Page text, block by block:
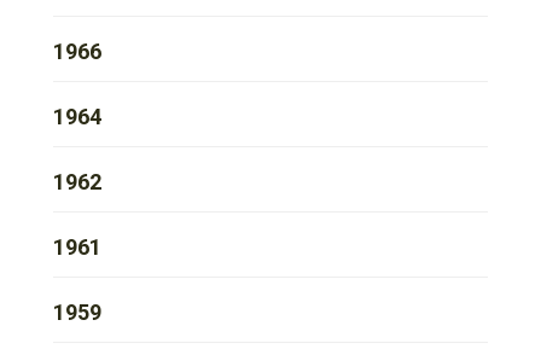
1966
1964
1962
1961
1959